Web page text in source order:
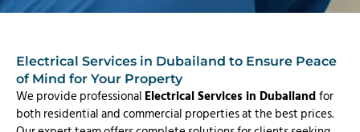
Electrical Services in Dubailand to Ensure Peace
of Mind for Your Property
We provide professional Electrical Services in Dubailandfor
both residential and commercial properties at the best prices.